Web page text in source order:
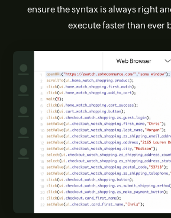
ensure the syntax is always right
execute faster than ever